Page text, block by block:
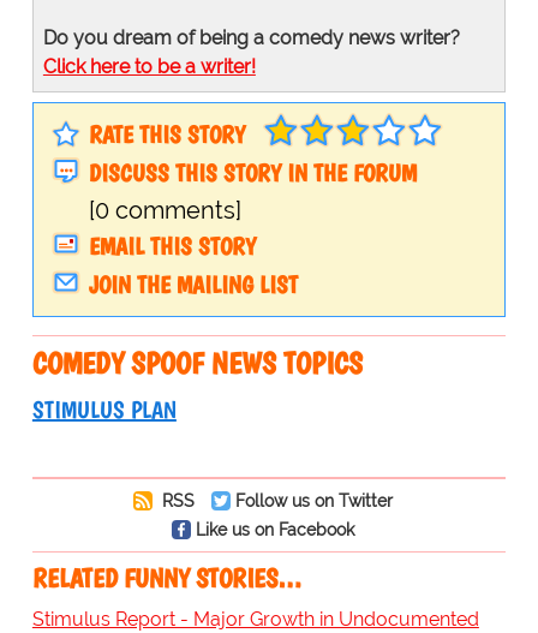
Do you dream of being a comedy news writer?
Click here to be a writer!
RATE THIS STORY
DISCUSS THIS STORY IN THE FORUM
[0 comments]
EMAIL THIS STORY
JOIN THE MAILING LIST
COMEDY SPOOF NEWS TOPICS
STIMULUS PLAN
RSS
Follow us on Twitter
Like us on Facebook
RELATED FUNNY STORIES…
Stimulus Report - Major Growth in Undocumented